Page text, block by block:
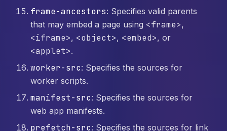
frame-ancestors: Specifies valid parents
that may embed a page using <frame>,
<iframe>, <object>, <embed>, or
<applet>.
worker-src: Specifies the sources for
worker scripts.
manifest-src: Specifies the sources for
web app manifests.
prefetch-src: Specifies the sources for link